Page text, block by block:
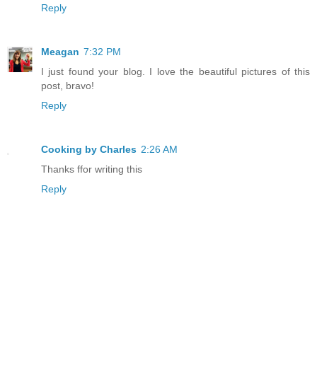
Reply
Meagan 7:32 PM
I just found your blog. I love the beautiful pictures of this
post, bravo!
Reply
Cooking by Charles 2:26 AM
Thanks ffor writing this
Reply